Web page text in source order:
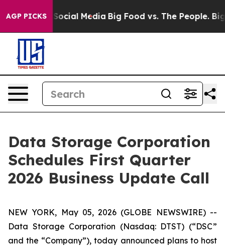
AGP PICKSon Social Media Big Food vs. The People. Big
Data Storage Corporation
Schedules First Quarter
2026 Business Update Call
NEW YORK, May 05, 2026 (GLOBE NEWSWIRE) --
Data Storage Corporation (Nasdaq: DTST) (“DSC”
and the “Company”), today announced plans to host